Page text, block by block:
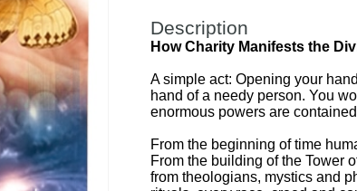
Description
How Charity Manifests the
A simple act: Opening your
hand of a needy person. You
enormous powers are
From the beginning of time
From the building of the Tower
from theologians, mystics and